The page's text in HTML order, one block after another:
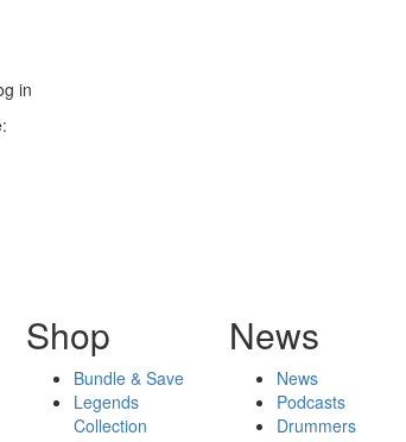
in
Shop
Bundle & Save
Legends
Collection
News
News
Podcasts
Drummers